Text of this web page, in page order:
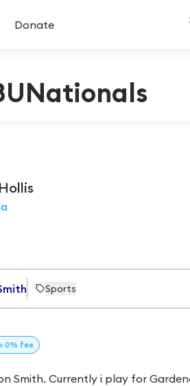
Donate
Hollis
Sports
0% fee
Smith. Currently i play for